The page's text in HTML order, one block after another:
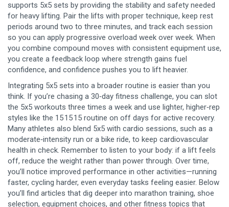
supports 5x5 sets by providing the stability and safety needed
for heavy lifting. Pair the lifts with proper technique, keep rest
periods around two to three minutes, and track each session
so you can apply progressive overload week over week. When
you combine compound moves with consistent equipment use,
you create a feedback loop where strength gains fuel
confidence, and confidence pushes you to lift heavier.
Integrating 5x5 sets into a broader routine is easier than you
think. If you’re chasing a 30‑day fitness challenge, you can slot
the 5x5 workouts three times a week and use lighter, higher‑rep
styles like the 15 15 15 routine on off days for active recovery.
Many athletes also blend 5x5 with cardio sessions, such as a
moderate‑intensity run or a bike ride, to keep cardiovascular
health in check. Remember to listen to your body: if a lift feels
off, reduce the weight rather than power through. Over time,
you’ll notice improved performance in other activities—running
faster, cycling harder, even everyday tasks feeling easier. Below
you’ll find articles that dig deeper into marathon training, shoe
selection, equipment choices, and other fitness topics that